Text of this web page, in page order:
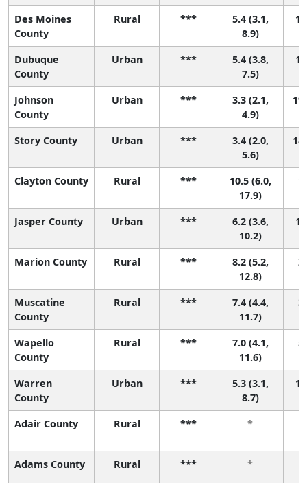
Des Moines
County
Rural ***
5.4 (3.1,
8.9)
Dubuque
County
Urban ***
5.4 (3.8,
7.5)
Johnson
County
Urban ***
3.3 (2.1,
4.9)
19
Story County Urban ***
3.4 (2.0,
5.6)
18
Clayton County Rural ***
10.5 (6.0,
17.9)
Jasper County Urban ***
6.2 (3.6,
10.2)
Marion County Rural ***
8.2 (5.2,
12.8)
2
Muscatine
County
Rural ***
7.4 (4.4,
11.7)
3
Wapello
County
Rural ***
7.0 (4.1,
11.6)
5
Warren
County
Urban ***
5.3 (3.1,
8.7)
Adair County Rural *** *
Adams County Rural *** *